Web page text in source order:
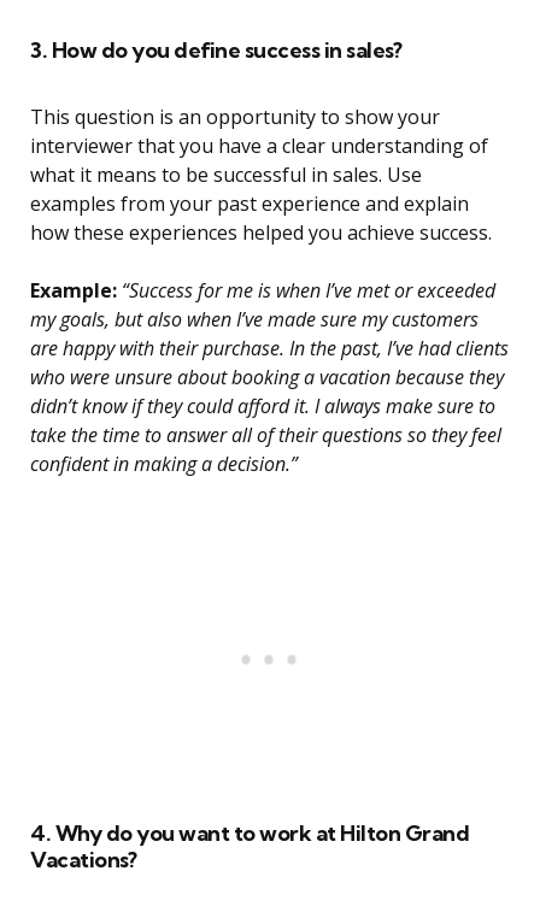
3. How do you define success in sales?
This question is an opportunity to show your
interviewer that you have a clear understanding of
what it means to be successful in sales. Use
examples from your past experience and explain
how these experiences helped you achieve success.
Example: “Success for me is when I’ve met or exceeded
my goals, but also when I’ve made sure my customers
are happy with their purchase. In the past, I’ve had clients
who were unsure about booking a vacation because they
didn’t know if they could afford it. I always make sure to
take the time to answer all of their questions so they feel
confident in making a decision.”
4. Why do you want to work at Hilton Grand
Vacations?